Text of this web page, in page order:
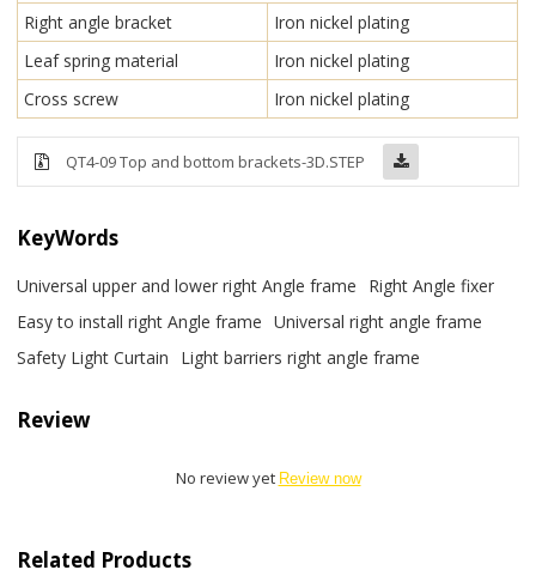
Right angle bracket
Iron nickel plating
Leaf spring material
Iron nickel plating
Cross screw
Iron nickel plating
QT4-09 Top and bottom brackets-3D.STEP
KeyWords
Universal upper and lower right Angle frame
Right Angle fixer
Easy to install right Angle frame
Universal right angle frame
Safety Light Curtain
Light barriers right angle frame
Review
No review yet Review now
Related Products